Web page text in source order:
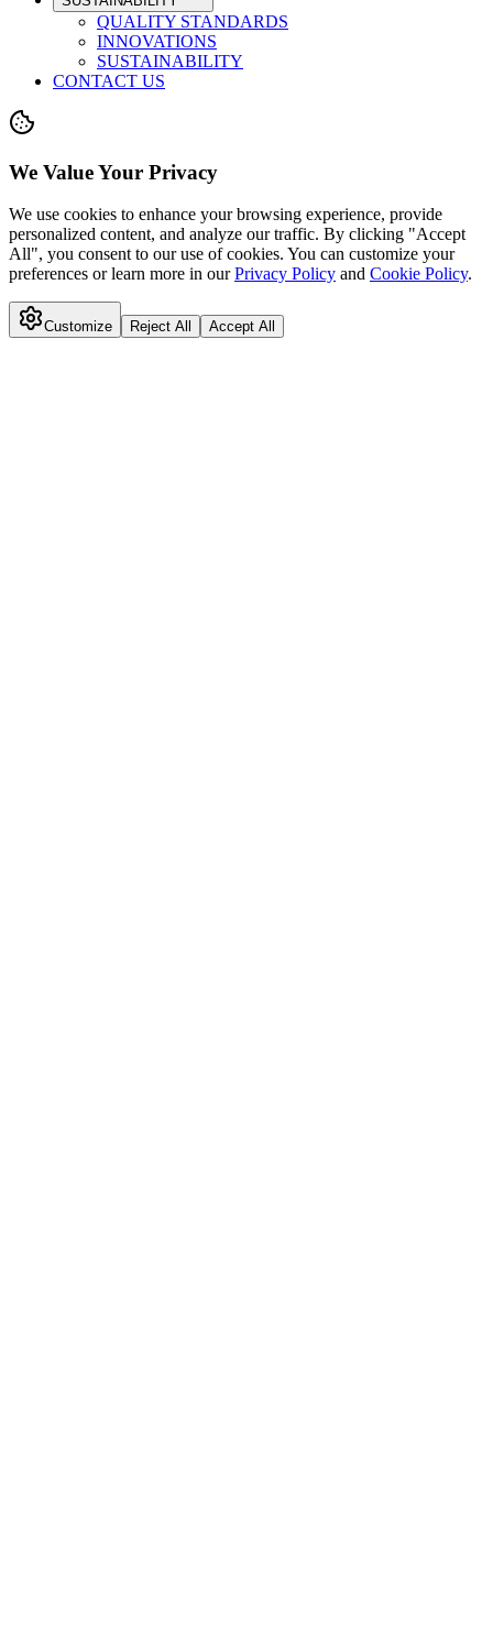
QUALITY STANDARDS
INNOVATIONS
SUSTAINABILITY
CONTACT US
We Value Your Privacy
We use cookies to enhance your browsing experience, provide
personalized content, and analyze our traffic. By clicking "Accept
All", you consent to our use of cookies. You can customize your
preferences or learn more in our Privacy Policy and Cookie Policy.
Customize Reject All Accept All